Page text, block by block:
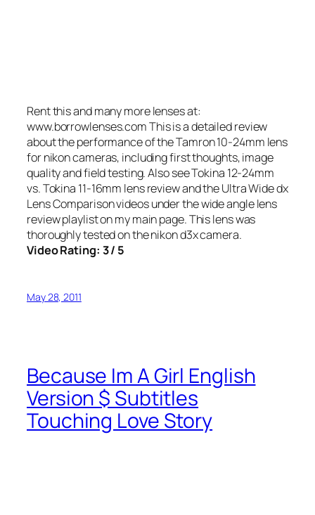
Rent this and many more lenses at:
www.borrowlenses.com This is a detailed review
about the performance of the Tamron 10-24mm lens
for nikon cameras, including first thoughts, image
quality and field testing. Also see Tokina 12-24mm
vs. Tokina 11-16mm lens review and the Ultra Wide dx
Lens Comparison videos under the wide angle lens
review playlist on my main page. This lens was
thoroughly tested on the nikon d3x camera.
Video Rating: 3 / 5
May 28, 2011
Because Im A Girl English
Version $ Subtitles
Touching Love Story